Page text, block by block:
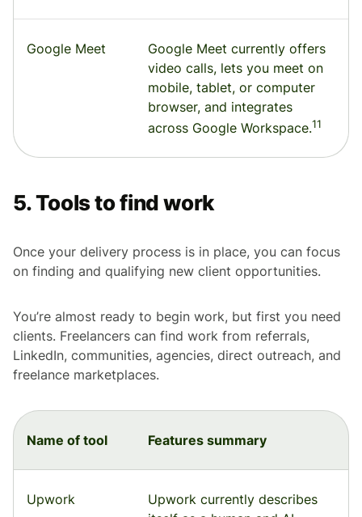
Google Meet
Google Meet currently offers
video calls, lets you meet on
mobile, tablet, or computer
browser, and integrates
across Google Workspace.11
5. Tools to find work
Once your delivery process is in place, you can focus
on finding and qualifying new client opportunities.
You’re almost ready to begin work, but first you need
clients. Freelancers can find work from referrals,
LinkedIn, communities, agencies, direct outreach, and
freelance marketplaces.
Name of tool Features summary
Upwork
Upwork currently describes